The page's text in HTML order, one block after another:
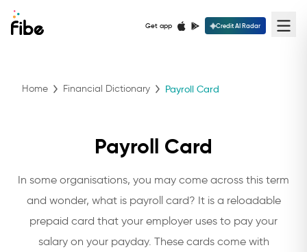
Get app Credit AI Radar
Home Financial Dictionary Payroll Card
Payroll Card
In some organisations, you may come across this term
and wonder, what is payroll card? It is a reloadable
prepaid card that your employer uses to pay your
salary on your payday. These cards come with